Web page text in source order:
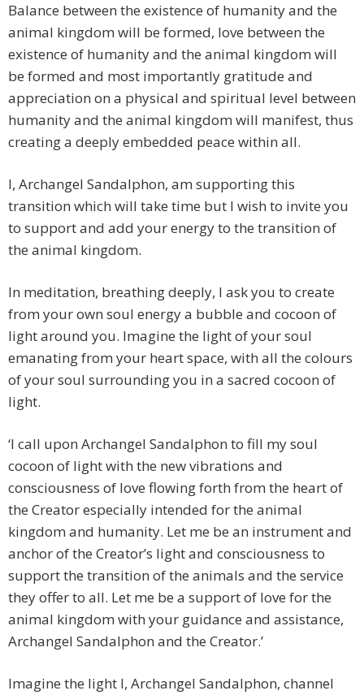
Balance between the existence of humanity and the
animal kingdom will be formed, love between the
existence of humanity and the animal kingdom will
be formed and most importantly gratitude and
appreciation on a physical and spiritual level between
humanity and the animal kingdom will manifest, thus
creating a deeply embedded peace within all.
I, Archangel Sandalphon, am supporting this
transition which will take time but I wish to invite you
to support and add your energy to the transition of
the animal kingdom.
In meditation, breathing deeply, I ask you to create
from your own soul energy a bubble and cocoon of
light around you. Imagine the light of your soul
emanating from your heart space, with all the colours
of your soul surrounding you in a sacred cocoon of
light.
‘I call upon Archangel Sandalphon to fill my soul
cocoon of light with the new vibrations and
consciousness of love flowing forth from the heart of
the Creator especially intended for the animal
kingdom and humanity. Let me be an instrument and
anchor of the Creator’s light and consciousness to
support the transition of the animals and the service
they offer to all. Let me be a support of love for the
animal kingdom with your guidance and assistance,
Archangel Sandalphon and the Creator.’
Imagine the light I, Archangel Sandalphon, channel